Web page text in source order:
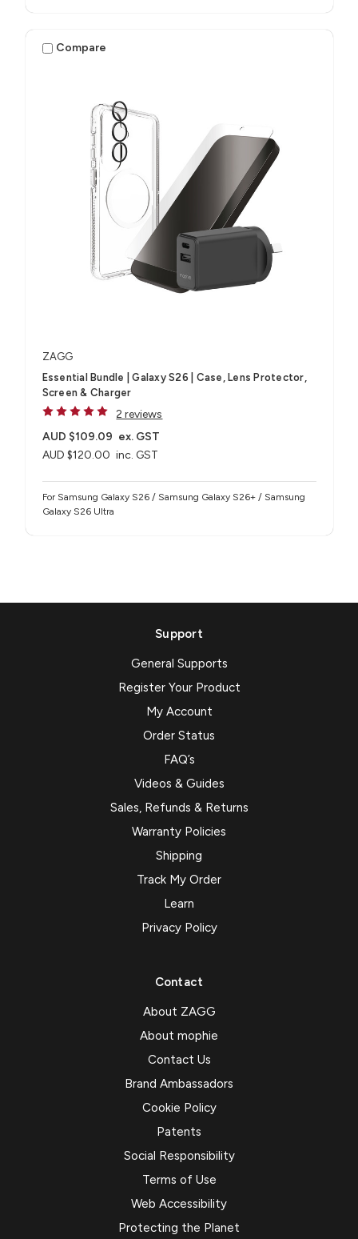
Compare
ZAGG
Essential Bundle | Galaxy S26 | Case, Lens Protector,
Screen & Charger
2 reviews
AUD $120.00 inc. GST
AUD $109.09 ex. GST
For Samsung Galaxy S26 / Samsung Galaxy S26+ / Samsung
Galaxy S26 Ultra
Support
General Supports
Register Your Product
My Account
Order Status
FAQ’s
Videos & Guides
Sales, Refunds & Returns
Warranty Policies
Shipping
Track My Order
Learn
Privacy Policy
Contact
About ZAGG
About mophie
Contact Us
Brand Ambassadors
Cookie Policy
Patents
Social Responsibility
Terms of Use
Web Accessibility
Protecting the Planet